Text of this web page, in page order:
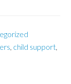
, child support,